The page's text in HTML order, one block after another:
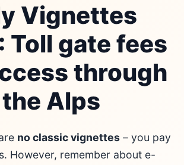
Vignettes
Toll gate fees
through
the Alps
no classic vignettes– you pay
However, remember about e-